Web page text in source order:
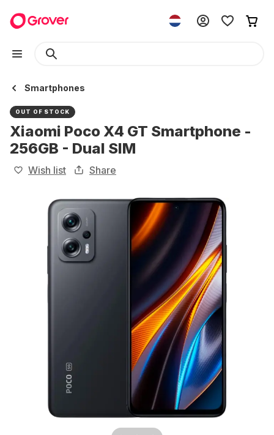
Smartphones
OUT OF STOCK
Xiaomi Poco X4 GT Smartphone -
256GB - Dual SIM
Wish list Share